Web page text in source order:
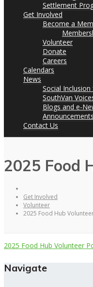
Settlement
Get Involved
Become a
Volunteer
Donate
Careers
Calendars
News
Social Inclusion
SouthVan
Blogs and e-
Announcements
Contact Us
2025 Food
Get Involved
Volunteer
2025 Food Hub
2025 Food Hub Volunteer
Navigate